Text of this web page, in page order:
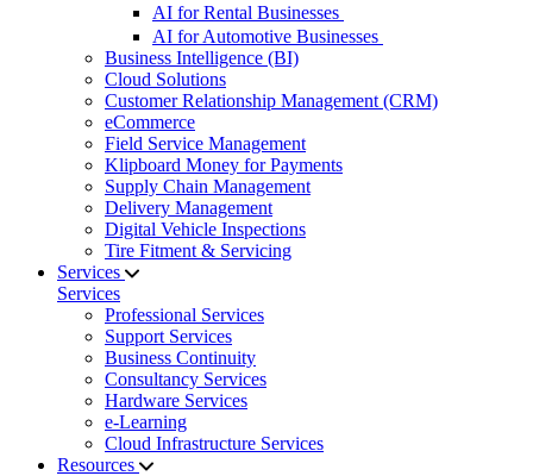
AI for Rental Businesses
AI for Automotive Businesses
Business Intelligence (BI)
Cloud Solutions
Customer Relationship Management (CRM)
eCommerce
Field Service Management
Klipboard Money for Payments
Supply Chain Management
Delivery Management
Digital Vehicle Inspections
Tire Fitment & Servicing
Services
Services
Professional Services
Support Services
Business Continuity
Consultancy Services
Hardware Services
e-Learning
Cloud Infrastructure Services
Resources